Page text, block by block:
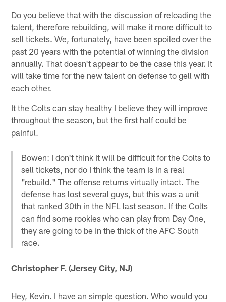
Do you believe that with the discussion of reloading the
talent, therefore rebuilding, will make it more difficult to
sell tickets. We, fortunately, have been spoiled over the
past 20 years with the potential of winning the division
annually. That doesn't appear to be the case this year. It
will take time for the new talent on defense to gell with
each other.
It the Colts can stay healthy I believe they will improve
throughout the season, but the first half could be
painful.
Bowen: I don't think it will be difficult for the Colts to
sell tickets, nor do I think the team is in a real
"rebuild." The offense returns virtually intact. The
defense has lost several guys, but this was a unit
that ranked 30th in the NFL last season. If the Colts
can find some rookies who can play from Day One,
they are going to be in the thick of the AFC South
race.
Christopher F. (Jersey City, NJ)
Hey, Kevin. I have an simple question. Who would you